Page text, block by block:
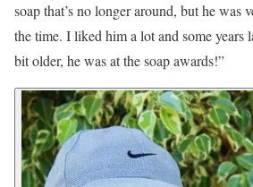
soap that’s no longer around, but he was
the time. I liked him a lot and some years
bit older, he was at the soap awards!”